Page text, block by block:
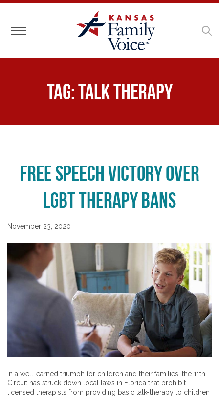
Toggle navigation
Tag:talk therapy
Free Speech Victory Over
LGBT Therapy Bans
November 23, 2020
In a well-earned triumph for children and their families, the 11th
Circuit has struck down local laws in Florida that prohibit
licensed therapists from providing basic talk-therapy to children